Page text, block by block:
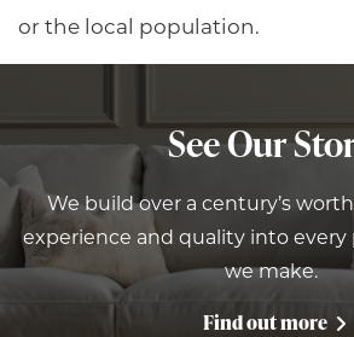
or the local population.
See Our
We build over a century’s
experience and quality into
we make.
Find out more